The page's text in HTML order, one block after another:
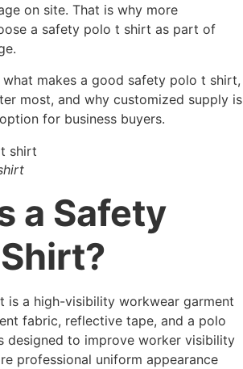
on site. That is why more
a safety polo t shirt as part of
what makes a good safety polo t shirt,
most, and why customized supply is
for business buyers.
a Safety
is a high-visibility workwear garment
fabric, reflective tape, and a polo
designed to improve worker visibility
professional uniform appearance